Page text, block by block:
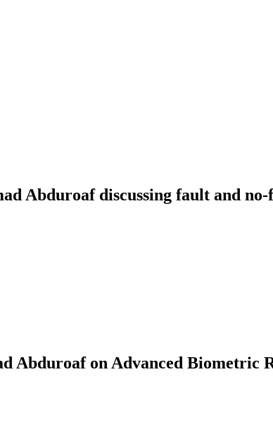
Abduroaf discussing fault and
Abduroaf on Advanced Biometric